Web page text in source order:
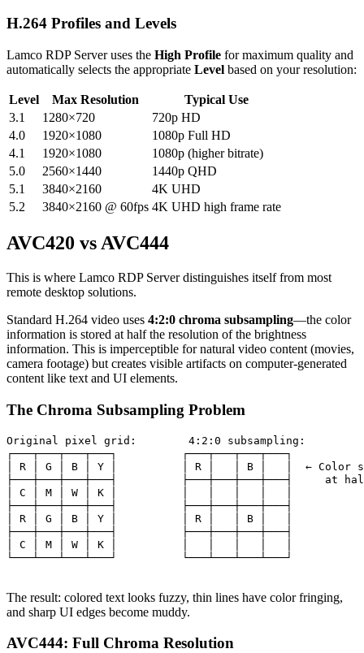
H.264 Profiles and Levels
Lamco RDP Server uses the High Profile for maximum quality and
automatically selects the appropriate Level based on your resolution:
Level Max Resolution
Typical Use
3.1
1280×720
720p HD
4.0
1920×1080
1080p Full HD
4.1
1920×1080
1080p (higher bitrate)
5.0
2560×1440
1440p QHD
5.1
3840×2160
4K UHD
5.2
3840×2160 @ 60fps 4K UHD high frame rate
AVC420 vs AVC444
This is where Lamco RDP Server distinguishes itself from most
remote desktop solutions.
Standard H.264 video uses 4:2:0 chroma subsampling—the color
information is stored at half the resolution of the brightness
information. This is imperceptible for natural video content (movies,
camera footage) but creates visible artifacts on computer-generated
content like text and UI elements.
The Chroma Subsampling Problem
Original pixel grid:        4:2:0 subsampling:
┌───┬───┬───┬───┐          ┌───┬───┬───┬───┐
│ R │ G │ B │ Y │          │ R │   │ B │   │  ← Color
├───┼───┼───┼───┤          ├───┼───┼───┼───┤     at
│ C │ M │ W │ K │          │   │   │   │   │
├───┼───┼───┼───┤          ├───┼───┼───┼───┤
│ R │ G │ B │ Y │          │ R │   │ B │   │
├───┼───┼───┼───┤          ├───┼───┼───┼───┤
│ C │ M │ W │ K │          │   │   │   │   │
└───┴───┴───┴───┘          └───┴───┴───┴───┘
The result: colored text looks fuzzy, thin lines have color fringing,
and sharp UI edges become muddy.
AVC444: Full Chroma Resolution